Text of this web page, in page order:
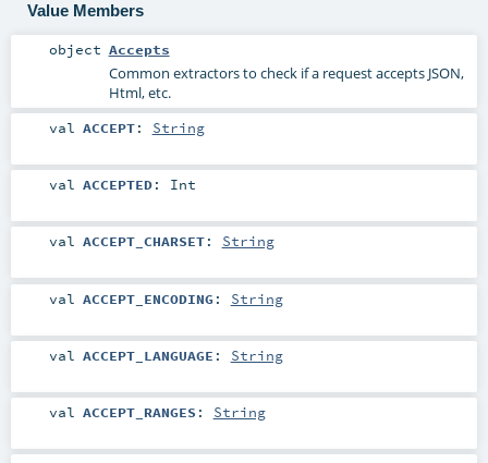
Value Members
object Accepts
Common extractors to check if a request accepts JSON,
Html, etc.
val ACCEPT: String
val ACCEPTED: Int
val ACCEPT_CHARSET: String
val ACCEPT_ENCODING : String
val ACCEPT_LANGUAGE : String
val ACCEPT_RANGES : String